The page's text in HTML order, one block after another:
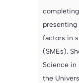
presenting
factors in
(SMEs).
Science
the